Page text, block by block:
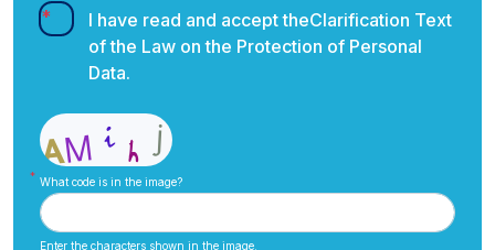
I have read and accept theClarification Text
of the Law on the Protection of Personal
Data.
What code is in the image?
Enter the characters shown in the image.